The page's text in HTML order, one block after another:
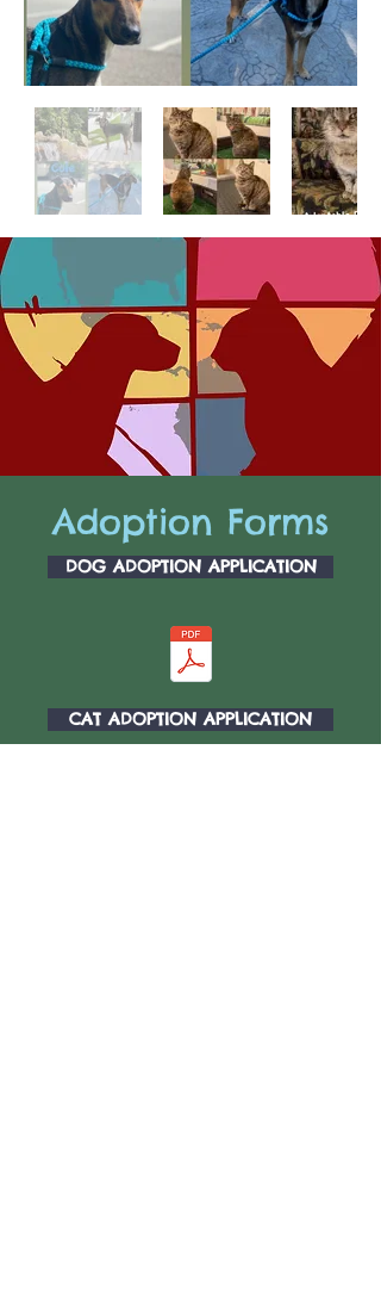
Adoption Forms
DOG ADOPTION APPLICATION
CAT ADOPTION APPLICATION